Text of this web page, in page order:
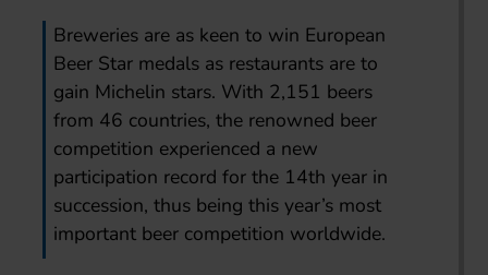
Breweries are as keen to win European
Beer Star medals as restaurants are to
gain Michelin stars. With 2,151 beers
from 46 countries, the renowned beer
competition experienced a new
participation record for the 14th year in
succession, thus being this year’s most
important beer competition worldwide.